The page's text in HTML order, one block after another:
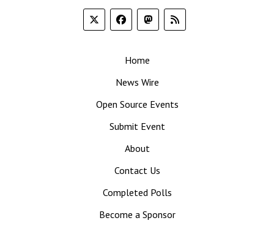
Home
News Wire
Open Source Events
Submit Event
About
Contact Us
Completed Polls
Become a Sponsor